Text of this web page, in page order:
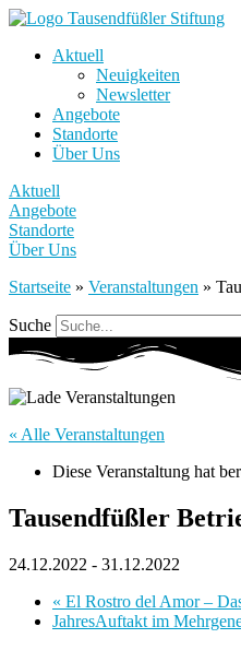
Aktuell
Neuigkeiten
Newsletter
Angebote
Standorte
Über Uns
Aktuell
Angebote
Standorte
Über Uns
Startseite » Veranstaltungen »
Suche
« Alle Veranstaltungen
Diese Veranstaltung hat
Tausendfüßler
24.12.2022 - 31.12.2022
« El Rostro del Amor –
JahresAuftakt im